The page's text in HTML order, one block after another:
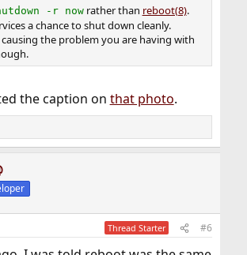
-r nowrather than reboot(8).
a chance to shut down cleanly.
the problem you are having with
the caption on that photo.
Thread Starter #6